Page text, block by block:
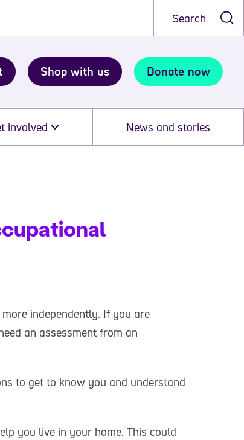
Search
Shop with us Donate now
involved News and stories
independently. If you are
an assessment from an
to get to know you and understand
you live in your home. This could